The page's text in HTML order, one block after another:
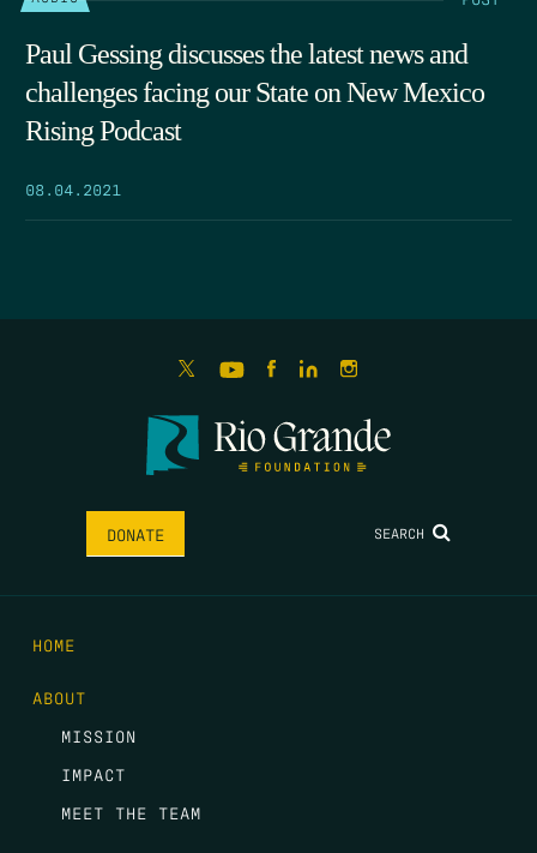
Paul Gessing discusses the latest news and
challenges facing our State on New Mexico
Rising Podcast
08.04.2021
DONATE SEARCH
HOME
ABOUT
MISSION
IMPACT
MEET THE TEAM